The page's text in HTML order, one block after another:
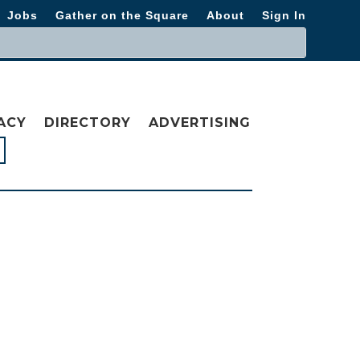
Jobs Gather on the Square About Sign In
DIRECTORY ADVERTISING